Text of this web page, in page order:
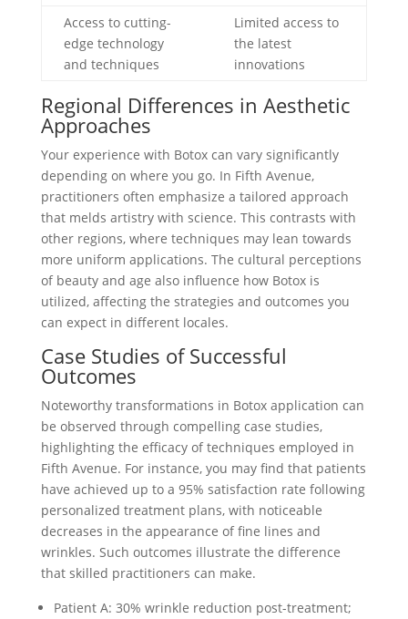
Access to cutting-
edge technology
and techniques
Limited access to
the latest
innovations
Regional Differences in Aesthetic
Approaches
Your experience with Botox can vary significantly
depending on where you go. In Fifth Avenue,
practitioners often emphasize a tailored approach
that melds artistry with science. This contrasts with
other regions, where techniques may lean towards
more uniform applications. The cultural perceptions
of beauty and age also influence how Botox is
utilized, affecting the strategies and outcomes you
can expect in different locales.
Case Studies of Successful
Outcomes
Noteworthy transformations in Botox application can
be observed through compelling case studies,
highlighting the efficacy of techniques employed in
Fifth Avenue. For instance, you may find that patients
have achieved up to a 95% satisfaction rate following
personalized treatment plans, with noticeable
decreases in the appearance of fine lines and
wrinkles. Such outcomes illustrate the difference
that skilled practitioners can make.
Patient A: 30% wrinkle reduction post-treatment;